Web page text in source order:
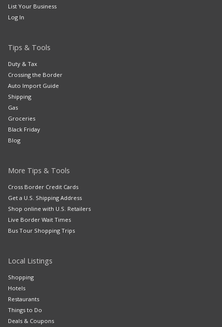
List Your Business
Log In
Tips & Tools
Duty & Tax
Crossing the Border
Auto Import Guide
Shipping
Gas
Groceries
Black Friday
Blog
More Tips & Tools
Cross Border Credit Cards
Get a U.S. Shipping Address
Shop online with U.S. Retailers
Live Border Wait Times
Bus Tour Shopping Trips
Local Listings
Shopping
Hotels
Restaurants
Things to Do
Deals & Coupons